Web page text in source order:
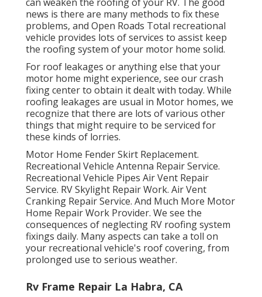
news is there are many methods to fix these
problems, and Open Roads Total recreational
vehicle provides lots of services to assist keep
the roofing system of your motor home solid.
For roof leakages or anything else that your
motor home might experience, see our crash
fixing center to obtain it dealt with today. While
roofing leakages are usual in Motor homes, we
recognize that there are lots of various other
things that might require to be serviced for
these kinds of lorries.
Motor Home Fender Skirt Replacement.
Recreational Vehicle Antenna Repair Service.
Recreational Vehicle Pipes Air Vent Repair
Service. RV Skylight Repair Work. Air Vent
Cranking Repair Service. And Much More Motor
Home Repair Work Provider. We see the
consequences of neglecting RV roofing system
fixings daily. Many aspects can take a toll on
your recreational vehicle's roof covering, from
prolonged use to serious weather.
Rv Frame Repair La Habra, CA